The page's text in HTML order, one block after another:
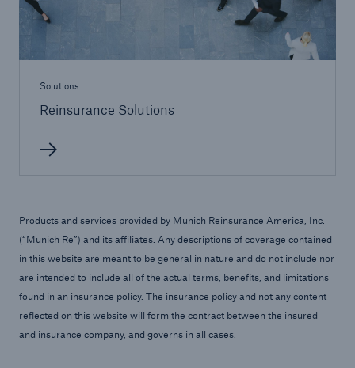
Solutions
Reinsurance Solutions
Products and services provided by Munich Reinsurance America, Inc.
(“Munich Re”) and its affiliates. Any descriptions of coverage contained
in this website are meant to be general in nature and do not include nor
are intended to include all of the actual terms, benefits, and limitations
found in an insurance policy. The insurance policy and not any content
reflected on this website will form the contract between the insured
and insurance company, and governs in all cases.
Flood Solutions